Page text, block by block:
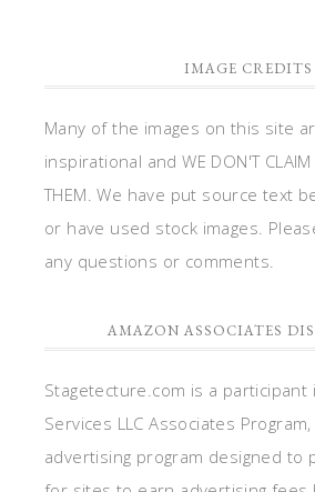
IMAGE CREDITS
Many of the images on this site
inspirational and WE DON'T CLAIM
THEM. We have put source text
or have used stock images.
any questions or comments.
AMAZON ASSOCIATES
Stagetecture.com is a participant
Services LLC Associates
advertising program designed to